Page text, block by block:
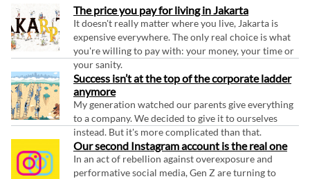
The price you pay for living in Jakarta
It doesn't really matter where you live, Jakarta is
expensive everywhere. The only real choice is what
you're willing to pay with: your money, your time or
your sanity.
Success isn’t at the top of the corporate ladder
anymore
My generation watched our parents give everything
to a company. We decided to give it to ourselves
instead. But it's more complicated than that.
Our second Instagram account is the real one
In an act of rebellion against overexposure and
performative social media, Gen Z are turning to